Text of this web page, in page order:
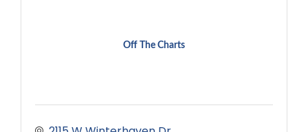
Off The Charts